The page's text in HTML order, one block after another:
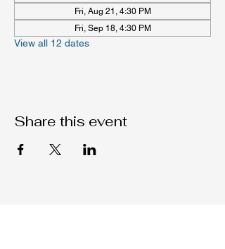
Fri, Aug 21, 4:30 PM
Fri, Sep 18, 4:30 PM
View all 12 dates
Share this event